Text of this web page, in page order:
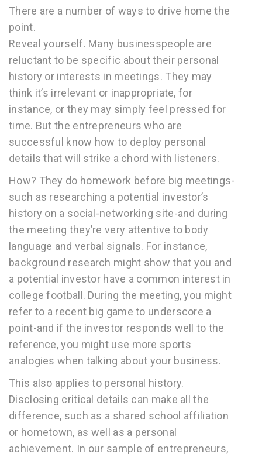
There are a number of ways to drive home the
point.
Reveal yourself. Many businesspeople are
reluctant to be specific about their personal
history or interests in meetings. They may
think it’s irrelevant or inappropriate, for
instance, or they may simply feel pressed for
time. But the entrepreneurs who are
successful know how to deploy personal
details that will strike a chord with listeners.
How? They do homework before big meetings-
such as researching a potential investor’s
history on a social-networking site-and during
the meeting they’re very attentive to body
language and verbal signals. For instance,
background research might show that you and
a potential investor have a common interest in
college football. During the meeting, you might
refer to a recent big game to underscore a
point-and if the investor responds well to the
reference, you might use more sports
analogies when talking about your business.
This also applies to personal history.
Disclosing critical details can make all the
difference, such as a shared school affiliation
or hometown, as well as a personal
achievement. In our sample of entrepreneurs,